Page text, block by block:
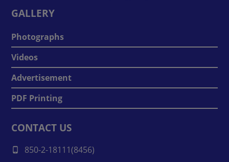
GALLERY
Photographs
Videos
Advertisement
PDF Printing
CONTACT US
850-2-18111(8456)